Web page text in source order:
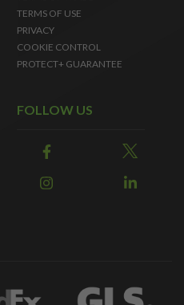
TERMS OF USE
PRIVACY
COOKIE CONTROL
PROTECT+ GUARANTEE
FOLLOW US